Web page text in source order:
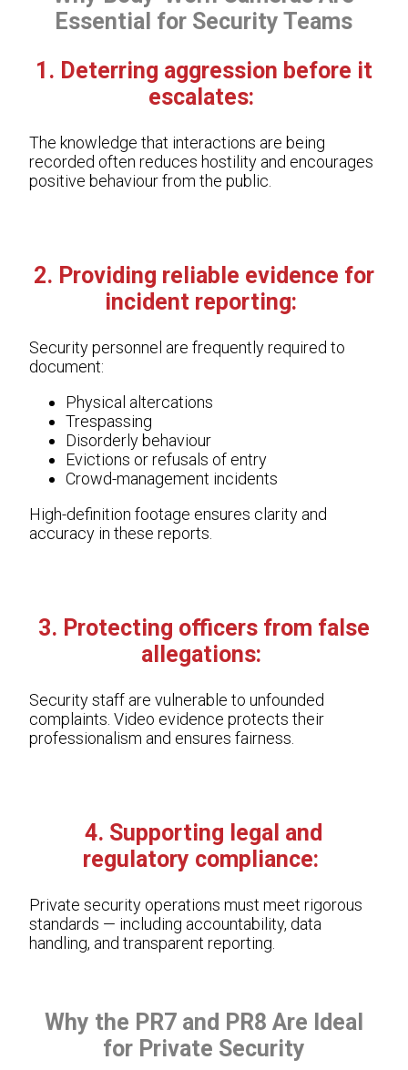
Essential for Security Teams
1. Deterring aggression before it
escalates:
The knowledge that interactions are being
recorded often reduces hostility and encourages
positive behaviour from the public.
2. Providing reliable evidence for
incident reporting:
Security personnel are frequently required to
document:
Physical altercations
Trespassing
Disorderly behaviour
Evictions or refusals of entry
Crowd-management incidents
High-definition footage ensures clarity and
accuracy in these reports.
3. Protecting officers from false
allegations:
Security staff are vulnerable to unfounded
complaints. Video evidence protects their
professionalism and ensures fairness.
4. Supporting legal and
regulatory compliance:
Private security operations must meet rigorous
standards — including accountability, data
handling, and transparent reporting.
Why the PR7 and PR8 Are Ideal
for Private Security